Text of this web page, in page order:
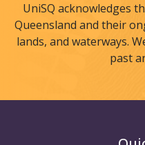
UniSQ acknowledges
Queensland and their
lands, and waterways.
past